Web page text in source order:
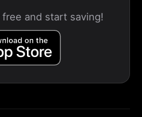
and start saving!